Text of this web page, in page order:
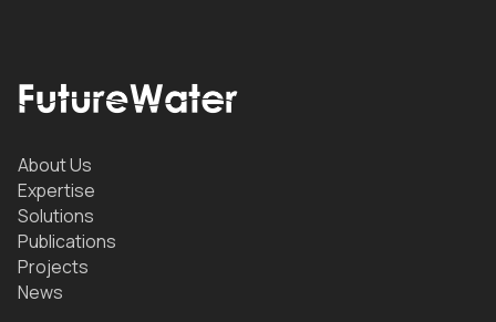
About Us
Expertise
Solutions
Publications
Projects
News